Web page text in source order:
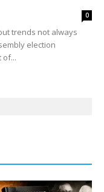
0
trends not always
election